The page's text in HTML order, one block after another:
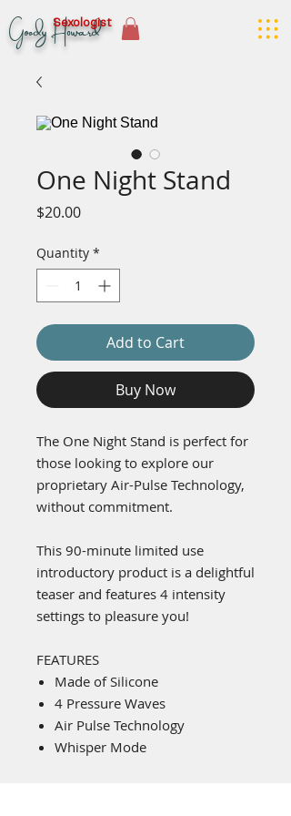
Goody Howard
Sexologist
One Night Stand
$20.00Price
Quantity *
Add to Cart
Buy Now
The One Night Stand is perfect for
those looking to explore our
proprietary Air-Pulse Technology,
without commitment.
This 90-minute limited use
introductory product is a delightful
teaser and features 4 intensity
settings to pleasure you!
FEATURES
Made of Silicone
4 Pressure Waves
Air Pulse Technology
Whisper Mode